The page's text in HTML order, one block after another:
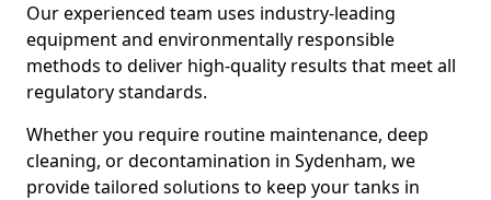
Our experienced team uses industry-leading
equipment and environmentally responsible
methods to deliver high-quality results that meet all
regulatory standards.
Whether you require routine maintenance, deep
cleaning, or decontamination in Sydenham, we
provide tailored solutions to keep your tanks in